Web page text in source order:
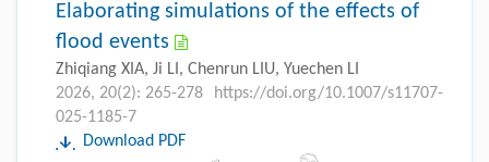
Elaborating simulations of the effects of
flood events
Zhiqiang XIA, Ji LI, Chenrun LIU, Yuechen LI
2026, 20(2): 265-278
https://doi.org/10.1007/s11707-
025-1185-7
Download PDF